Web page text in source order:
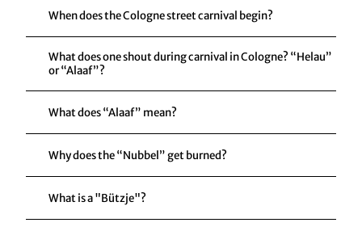
When does the Cologne street carnival begin?
What does one shout during carnival in Cologne? “Helau”
or “Alaaf”?
What does “Alaaf” mean?
Why does the “Nubbel” get burned?
What is a "Bützje"?